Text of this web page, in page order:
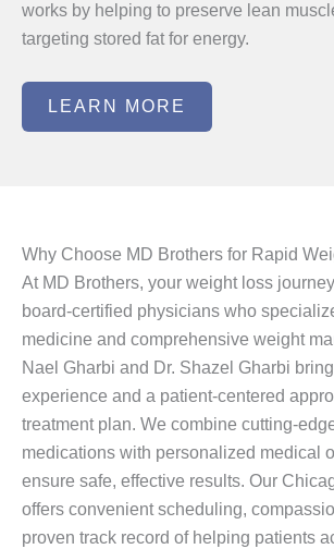
works by helping to preserve lean
targeting stored fat for energy.
LEARN MORE
Why Choose MD Brothers for Rapid
At MD Brothers, your weight loss
board-certified physicians who
medicine and comprehensive weight
Nael Gharbi and Dr. Shazel Gharbi
experience and a patient-centered
treatment plan. We combine cutting-
medications with personalized medical
ensure safe, effective results. Our
offers convenient scheduling,
proven track record of helping patients